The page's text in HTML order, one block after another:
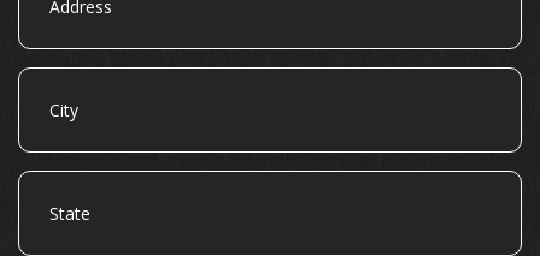
City
State